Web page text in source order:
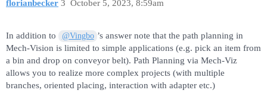
florianbecker October 5, 2023, 8:59am
3
In addition to @Vingbo ’s answer note that the path planning in
Mech-Vision is limited to simple applications (e.g. pick an item from
a bin and drop on conveyor belt). Path Planning via Mech-Viz
allows you to realize more complex projects (with multiple
branches, oriented placing, interaction with adapter etc.)